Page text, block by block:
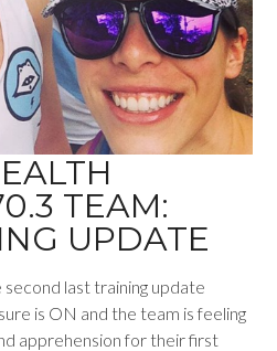
TEAM:
UPDATE
last training update
is ON and the team is feeling
apprehension for their first